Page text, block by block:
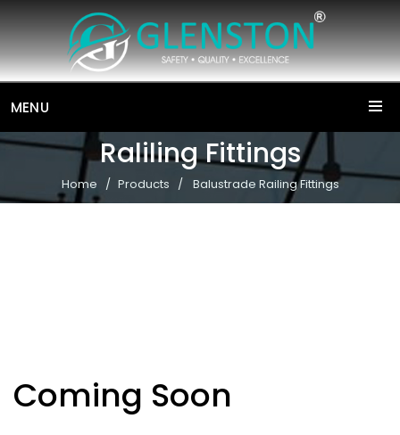
MENU
Raliling Fittings
Home Products Balustrade Railing Fittings
Coming Soon